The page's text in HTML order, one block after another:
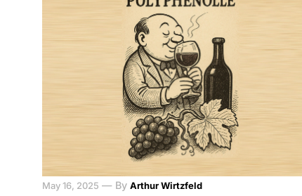
May 16, 2025 — By Arthur Wirtzfeld